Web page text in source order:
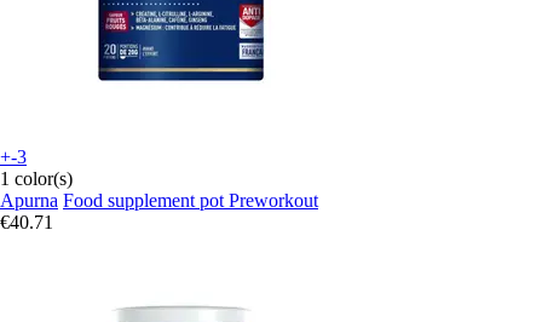
+-3
1 color(s)
Apurna Food supplement pot Preworkout
€40.71